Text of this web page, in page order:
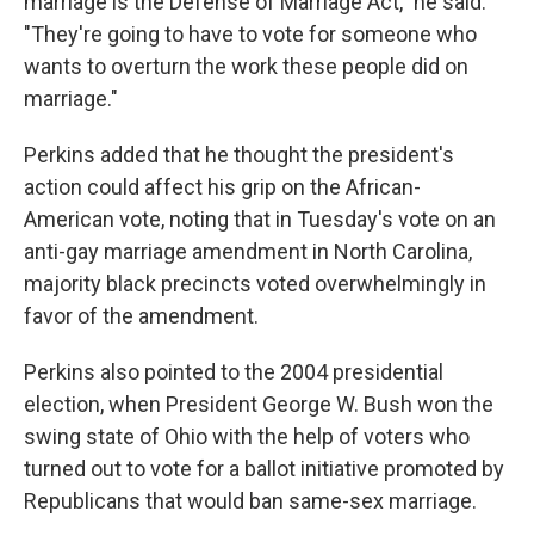
"They're going to have to vote for someone who
wants to overturn the work these people did on
marriage."
Perkins added that he thought the president's
action could affect his grip on the African-
American vote, noting that in Tuesday's vote on an
anti-gay marriage amendment in North Carolina,
majority black precincts voted overwhelmingly in
favor of the amendment.
Perkins also pointed to the 2004 presidential
election, when President George W. Bush won the
swing state of Ohio with the help of voters who
turned out to vote for a ballot initiative promoted by
Republicans that would ban same-sex marriage.